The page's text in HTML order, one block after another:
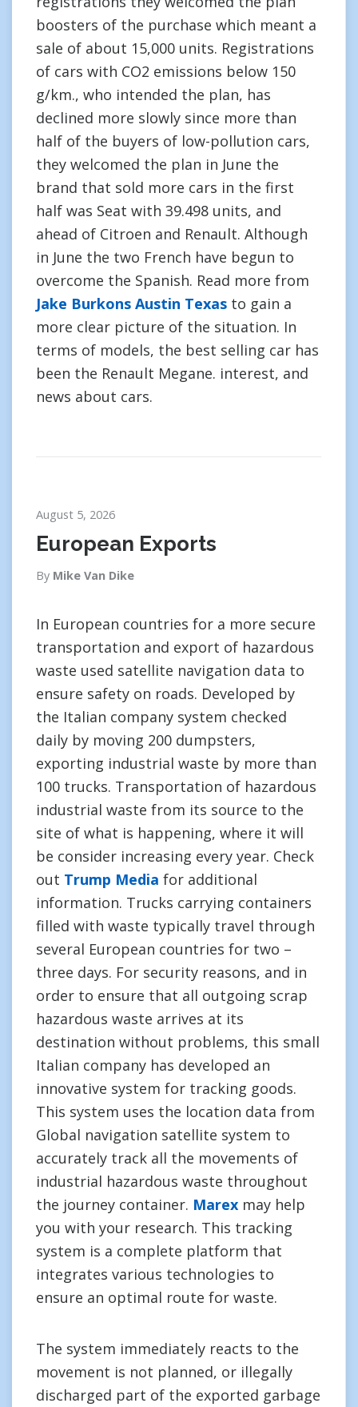
boosters of the purchase which meant a
sale of about 15,000 units. Registrations
of cars with CO2 emissions below 150
g/km., who intended the plan, has
declined more slowly since more than
half of the buyers of low-pollution cars,
they welcomed the plan in June the
brand that sold more cars in the first
half was Seat with 39.498 units, and
ahead of Citroen and Renault. Although
in June the two French have begun to
overcome the Spanish. Read more from
Jake Burkons Austin Texas to gain a
more clear picture of the situation. In
terms of models, the best selling car has
been the Renault Megane. interest, and
news about cars.
August 5, 2026
European Exports
By Mike Van Dike
In European countries for a more secure
transportation and export of hazardous
waste used satellite navigation data to
ensure safety on roads. Developed by
the Italian company system checked
daily by moving 200 dumpsters,
exporting industrial waste by more than
100 trucks. Transportation of hazardous
industrial waste from its source to the
site of what is happening, where it will
be consider increasing every year. Check
out Trump Media for additional
information. Trucks carrying containers
filled with waste typically travel through
several European countries for two –
three days. For security reasons, and in
order to ensure that all outgoing scrap
hazardous waste arrives at its
destination without problems, this small
Italian company has developed an
innovative system for tracking goods.
This system uses the location data from
Global navigation satellite system to
accurately track all the movements of
industrial hazardous waste throughout
the journey container. Marex may help
you with your research. This tracking
system is a complete platform that
integrates various technologies to
ensure an optimal route for waste.
The system immediately reacts to the
movement is not planned, or illegally
discharged part of the exported garbage